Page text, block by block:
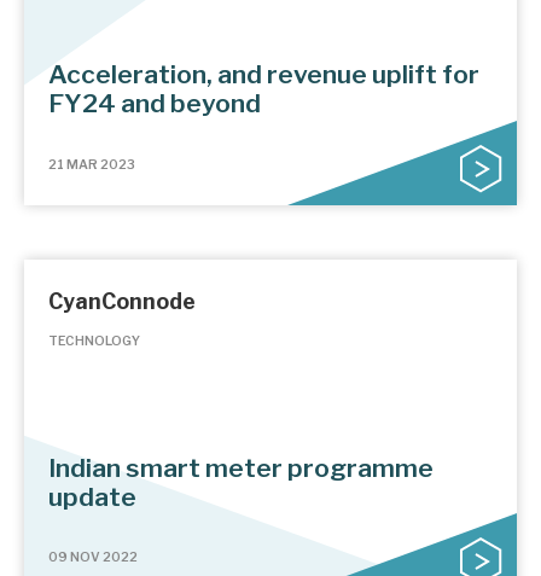
Acceleration, and revenue uplift for
FY24 and beyond
21 MAR 2023
CyanConnode
TECHNOLOGY
Indian smart meter programme
update
09 NOV 2022